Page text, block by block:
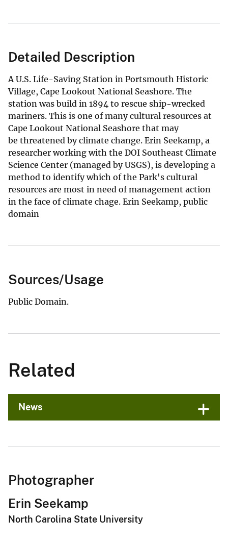
Detailed Description
A U.S. Life-Saving Station in Portsmouth Historic
Village, Cape Lookout National Seashore. The
station was build in 1894 to rescue ship-wrecked
mariners. This is one of many cultural resources at
Cape Lookout National Seashore that may
be threatened by climate change. Erin Seekamp, a
researcher working with the DOI Southeast Climate
Science Center (managed by USGS), is developing a
method to identify which of the Park's cultural
resources are most in need of management action
in the face of climate chage. Erin Seekamp, public
domain
Sources/Usage
Public Domain.
Related
News
Photographer
Erin Seekamp
North Carolina State University